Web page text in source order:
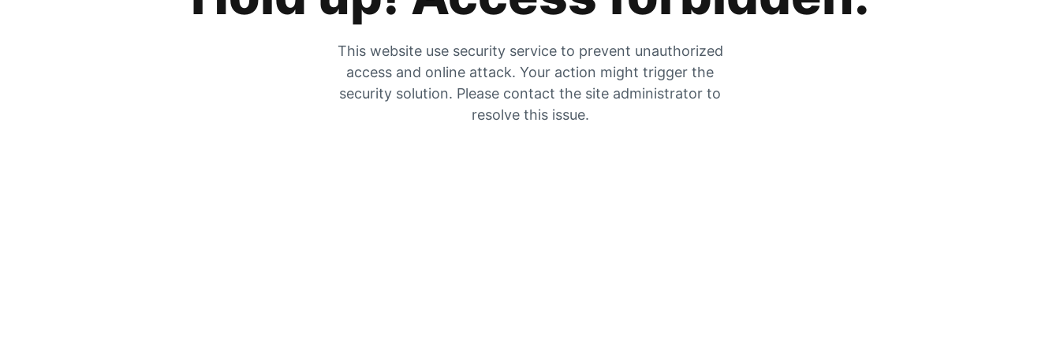
This website use security service to prevent unauthorized
access and online attack. Your action might trigger the
security solution. Please contact the site administrator to
resolve this issue.